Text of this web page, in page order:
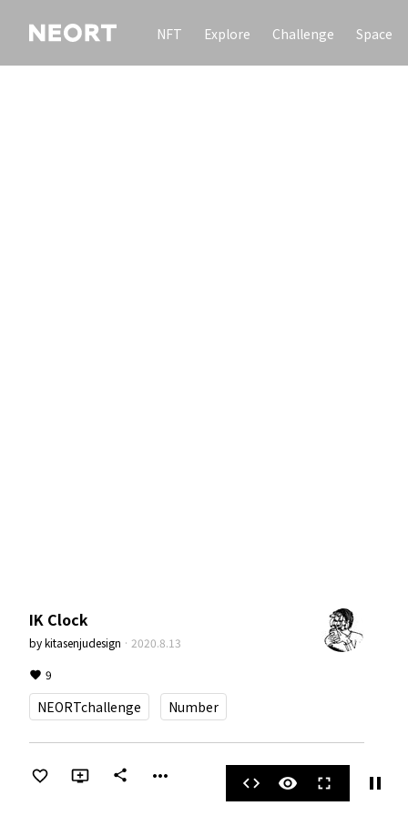
NFT Explore Challenge Space
IK Clock
bykitasenjudesign · 2020.8.13
9
NEORTchallenge Number
share more_horiz code visibility fullscreen pause